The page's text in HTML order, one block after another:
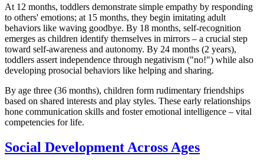
At 12 months, toddlers demonstrate simple empathy by responding
to others' emotions; at 15 months, they begin imitating adult
behaviors like waving goodbye. By 18 months, self-recognition
emerges as children identify themselves in mirrors – a crucial step
toward self-awareness and autonomy. By 24 months (2 years),
toddlers assert independence through negativism ("no!") while also
developing prosocial behaviors like helping and sharing.
By age three (36 months), children form rudimentary friendships
based on shared interests and play styles. These early relationships
hone communication skills and foster emotional intelligence – vital
competencies for life.
Social Development Across Ages